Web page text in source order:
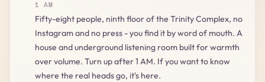
1 AM
Fifty-eight people, ninth floor of the Trinity Complex, no
Instagram and no press - you find it by word of mouth. A
house and underground listening room built for warmth
over volume. Turn up after 1 AM. If you want to know
where the real heads go, it's here.